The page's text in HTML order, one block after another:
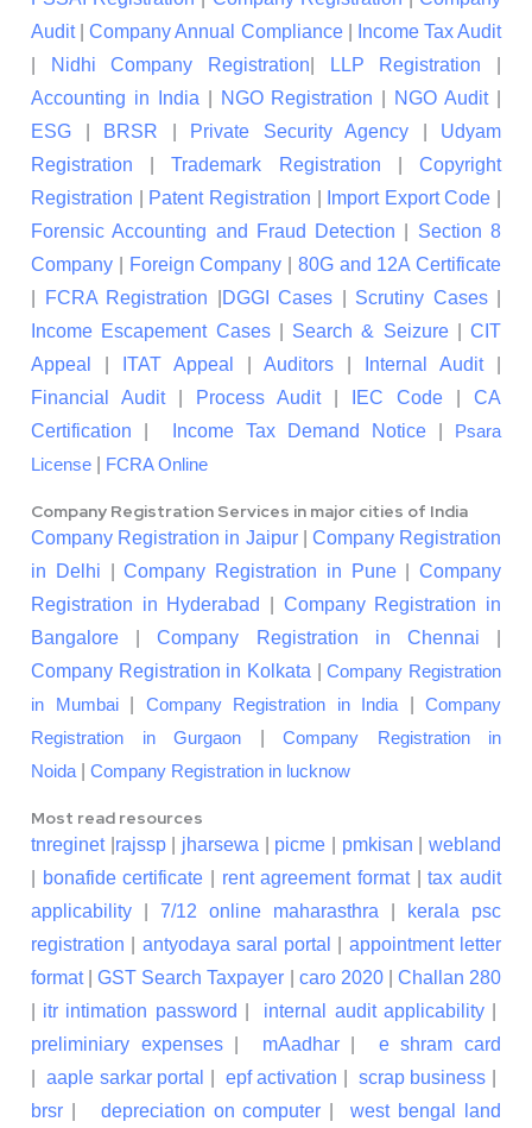
Audit|Company Annual Compliance|
Income Tax Audit
Nidhi Company Registration LLP Registration
Accounting in India
NGO Registration NGO Audit|
ESG
BRSR Private Security Agency
Udyam
Registration |Trademark Registration |Copyright
Registration
Patent Registration Import Export Code
Forensic Accounting and Fraud Detection
Section 8
Company
Foreign Company
80G and 12A Certificate
FCRA Registration DGGI Cases Scrutiny Cases|
Income Escapement Cases| Search & Seizure| CIT
Appeal
ITAT Appeal Auditors Internal Audit|
Financial Audit| Process Audit| IEC Code
CA
Certification
Income Tax Demand Notice
Psara
License
FCRA Online
Company Registration Services in major cities of India
Company Registration in Jaipur| Company Registration
in Delhi |Company Registration in Pune| Company
Registration in Hyderabad
Company Registration in
Bangalore |Company Registration in Chennai
Company Registration in Kolkata |Company Registration
in Mumbai| Company Registration in India
Company
Registration in Gurgaon
Company Registration in
Noida
Company Registration in lucknow
Most read resources
tnreginet| rajssp| jharsewa picme pmkisan |webland
bonafide certificate rent agreement format|tax audit
applicability
7/12 online maharasthra
kerala psc
registration
antyodaya saral portal
appointment letter
format|GST Search Taxpayer caro 2020| Challan 280
itr intimation password internal audit applicability|
preliminiary expenses| mAadhar| e shram card
|aaple sarkar portal epf activation scrap business
brsr
depreciation on computer |west bengal land